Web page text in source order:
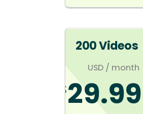
200 Videos
USD / month
$29.99